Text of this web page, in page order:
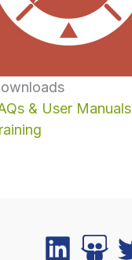
& User Manuals